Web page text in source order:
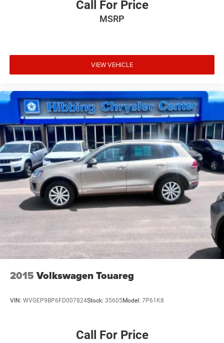
Call For Price
MSRP
VIEW VEHICLE
2015 Volkswagen Touareg
VIN: WVGEP9BP6FD007824Stock: 35605Model: 7P61K8
Call For Price